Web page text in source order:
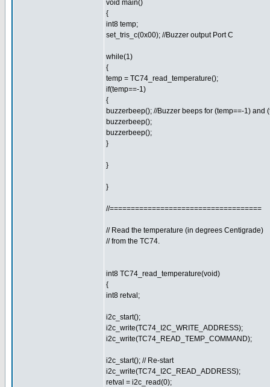
void main()
{
int8 temp;
set_tris_c(0x00); //Buzzer output Port C
while(1)
{
temp = TC74_read_temperature();
if(temp==-1)
{
buzzerbeep(); //Buzzer beeps for (temp==-1) and
buzzerbeep();
buzzerbeep();
}
}
}
//====================================
// Read the temperature (in degrees Centigrade)
// from the TC74.
int8 TC74_read_temperature(void)
{
int8 retval;
i2c_start();
i2c_write(TC74_I2C_WRITE_ADDRESS);
i2c_write(TC74_READ_TEMP_COMMAND);
i2c_start(); // Re-start
i2c_write(TC74_I2C_READ_ADDRESS);
retval = i2c_read(0);